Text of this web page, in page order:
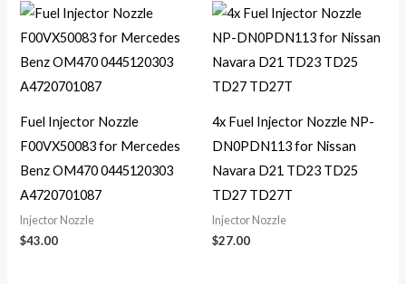
Fuel Injector Nozzle
F00VX50083 for Mercedes
Benz OM470 0445120303
A4720701087
Injector Nozzle
$43.00
4x Fuel Injector Nozzle NP-
DN0PDN113 for Nissan
Navara D21 TD23 TD25
TD27 TD27T
Injector Nozzle
$27.00